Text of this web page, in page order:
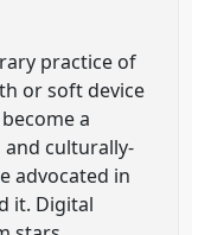
practice of
or soft device
a
and culturally-
advocated in
it. Digital